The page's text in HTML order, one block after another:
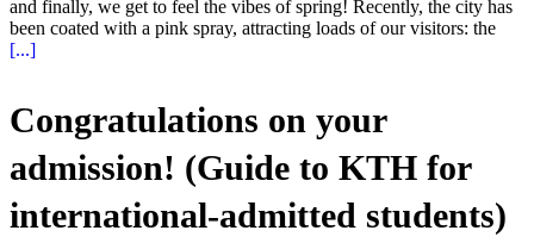
and finally, we get to feel the vibes of spring! Recently, the city has
been coated with a pink spray, attracting loads of our visitors: the
[...]
Congratulations on your
admission! (Guide to KTH for
international-admitted students)